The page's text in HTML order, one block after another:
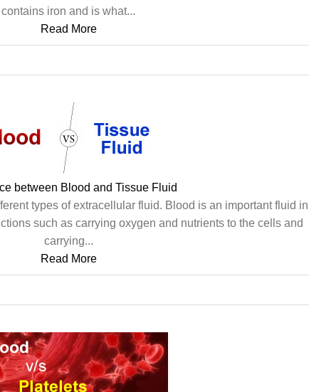
contains iron and is what...
Read More
between Blood and Tissue Fluid
types of extracellular fluid. Blood is an important fluid in
such as carrying oxygen and nutrients to the cells and
carrying...
Read More